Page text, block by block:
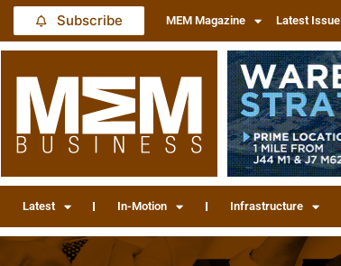
Subscribe MEM Magazine Latest Issue
Latest In-Motion Infrastructure